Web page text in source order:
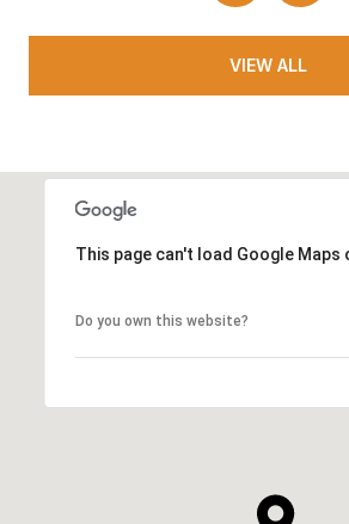
VIEW ALL
This page can't load Google Maps
Do you own this website?